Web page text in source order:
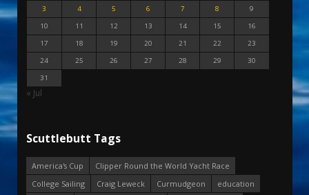
3
4 5 6 7 8
9
10
11 12 13 14 15
16
17
18 19 20 21 22
23
24
25 26 27 28 29
30
31
« Jul
Scuttlebutt Tags
America's Cup
Clipper Round the World Yacht Race
College Sailing
Craig Leweck Curmudgeon
education